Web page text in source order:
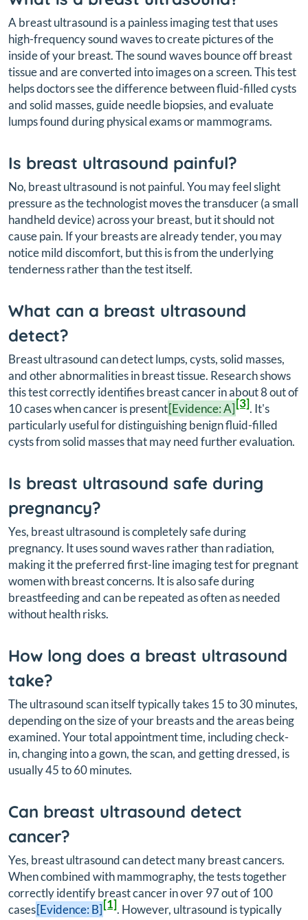
A breast ultrasound is a painless imaging test that uses
high-frequency sound waves to create pictures of the
inside of your breast. The sound waves bounce off breast
tissue and are converted into images on a screen. This test
helps doctors see the difference between fluid-filled cysts
and solid masses, guide needle biopsies, and evaluate
lumps found during physical exams or mammograms.
Is breast ultrasound painful?
No, breast ultrasound is not painful. You may feel slight
pressure as the technologist moves the transducer (a small
handheld device) across your breast, but it should not
cause pain. If your breasts are already tender, you may
notice mild discomfort, but this is from the underlying
tenderness rather than the test itself.
What can a breast ultrasound
detect?
Breast ultrasound can detect lumps, cysts, solid masses,
and other abnormalities in breast tissue. Research shows
this test correctly identifies breast cancer in about 8 out of
10 cases when cancer is present[Evidence: A][3]. It's
particularly useful for distinguishing benign fluid-filled
cysts from solid masses that may need further evaluation.
Is breast ultrasound safe during
pregnancy?
Yes, breast ultrasound is completely safe during
pregnancy. It uses sound waves rather than radiation,
making it the preferred first-line imaging test for pregnant
women with breast concerns. It is also safe during
breastfeeding and can be repeated as often as needed
without health risks.
How long does a breast ultrasound
take?
The ultrasound scan itself typically takes 15 to 30 minutes,
depending on the size of your breasts and the areas being
examined. Your total appointment time, including check-
in, changing into a gown, the scan, and getting dressed, is
usually 45 to 60 minutes.
Can breast ultrasound detect
cancer?
Yes, breast ultrasound can detect many breast cancers.
When combined with mammography, the tests together
correctly identify breast cancer in over 97 out of 100
cases[Evidence: B][1]. However, ultrasound is typically